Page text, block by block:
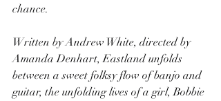
chance.
Written by Andrew White, directed by
Amanda Denhart, Eastland unfolds
between a sweet folksy flow of banjo and
guitar, the unfolding lives of a girl, Bobbie